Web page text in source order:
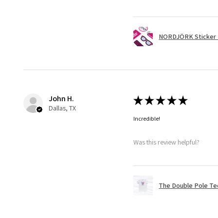
NORDJÖRK Sticker
John H.
Dallas, TX
★★★★★
Incredible!
Was this review helpful?
The Double Pole